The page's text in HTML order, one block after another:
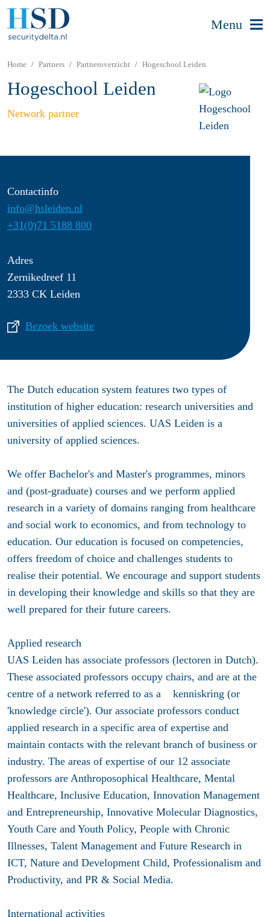
Menu
Home Partners Partneroverzicht Hogeschool Leiden
Hogeschool Leiden
Network partner
Contactinfo
info@hsleiden.nl
+31(0)71 5188 800
Adres
Zernikedreef 11
2333 CK Leiden
Bezoek website
The Dutch education system features two types of
institution of higher education: research universities and
universities of applied sciences. UAS Leiden is a
university of applied sciences.
We offer Bachelor's and Master's programmes, minors
and (post-graduate) courses and we perform applied
research in a variety of domains ranging from healthcare
and social work to economics, and from technology to
education. Our education is focused on competencies,
offers freedom of choice and challenges students to
realise their potential. We encourage and support students
in developing their knowledge and skills so that they are
well prepared for their future careers.
Applied research
UAS Leiden has associate professors (lectoren in Dutch).
These associated professors occupy chairs, and are at the
centre of a network referred to as a kenniskring (or
'knowledge circle'). Our associate professors conduct
applied research in a specific area of expertise and
maintain contacts with the relevant branch of business or
industry. The areas of expertise of our 12 associate
professors are Anthroposophical Healthcare, Mental
Healthcare, Inclusive Education, Innovation Management
and Entrepreneurship, Innovative Molecular Diagnostics,
Youth Care and Youth Policy, People with Chronic
Illnesses, Talent Management and Future Research in
ICT, Nature and Development Child, Professionalism and
Productivity, and PR & Social Media.
International activities